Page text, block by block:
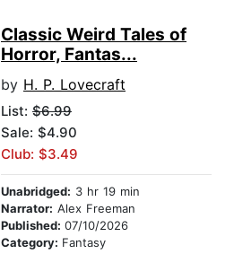
Classic Weird Tales of
Horror, Fantas...
by H. P. Lovecraft
List: $6.99
Sale: $4.90
Club: $3.49
Unabridged: 3 hr 19 min
Narrator: Alex Freeman
Published: 07/10/2026
Category: Fantasy